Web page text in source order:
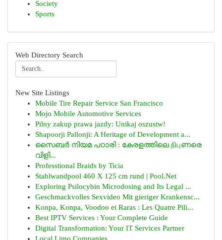
Society
Sports
Web Directory Search
New Site Listings
Mobile Tire Repair Service San Francisco
Mojo Mobile Automotive Services
Pilny zakup prawa jazdy: Unikaj oszustw!
Shapoorji Pallonji: A Heritage of Development a...
സൈബർ നിയമ പഠാരി : കേരളത്തിലെ நிபுണരെ
വിളി...
Professtional Braids by Ticia
Stahlwandpool 460 X 125 cm rund | Pool.Net
Exploring Psilocybin Microdosing and Its Legal ...
Geschmackvolles Sexvideo Mit gieriger Krankensc...
Konpa, Konpa, Voodoo et Raras : Les Quatre Pili...
Best IPTV Services : Your Complete Guide
Digital Transformation: Your IT Services Partner